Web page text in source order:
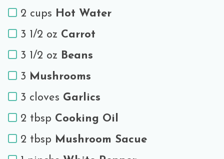
2 cups Hot Water
3 1/2 oz Carrot
3 1/2 oz Beans
3 Mushrooms
3 cloves Garlics
2 tbsp Cooking Oil
2 tbsp Mushroom Sacue